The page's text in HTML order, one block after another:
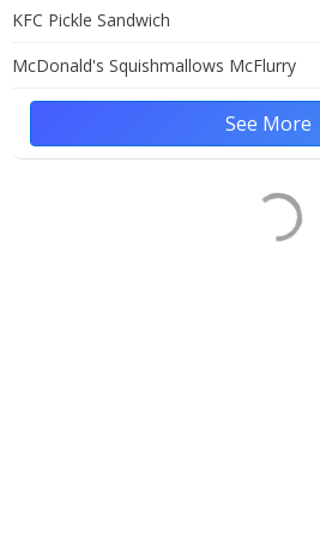
KFC Pickle Sandwich
McDonald's Squishmallows McFlurry
See More